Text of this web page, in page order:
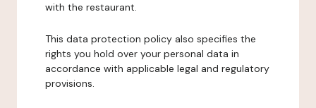
with the restaurant.
This data protection policy also specifies the
rights you hold over your personal data in
accordance with applicable legal and regulatory
provisions.